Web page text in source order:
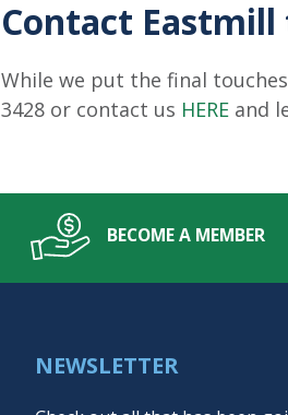
Contact
While we put the final
3428 or contact us HERE and
BECOME A MEMBER
NEWSLETTER